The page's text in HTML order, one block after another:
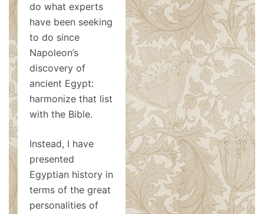
do what experts
have been seeking
to do since
Napoleon’s
discovery of
ancient Egypt:
harmonize that list
with the Bible.
Instead, I have
presented
Egyptian history in
terms of the great
personalities of